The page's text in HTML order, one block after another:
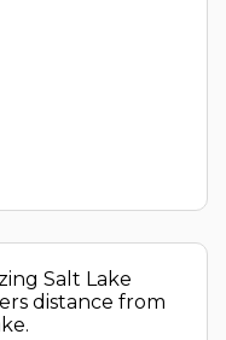
Salt Lake
distance from